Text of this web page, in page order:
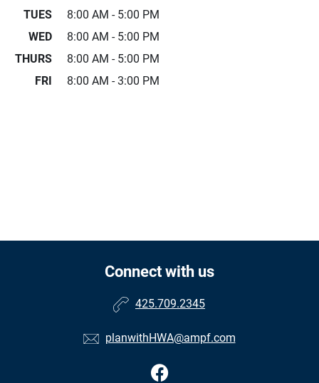
TUES
8:00 AM - 5:00 PM
WED
8:00 AM - 5:00 PM
THURS
8:00 AM - 5:00 PM
FRI
8:00 AM - 3:00 PM
Connect with us
425.709.2345
planwithHWA@ampf.com